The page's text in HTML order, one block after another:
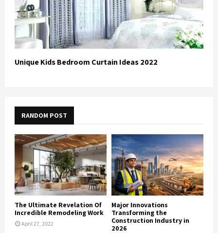
Unique Kids Bedroom Curtain Ideas 2022
RANDOM POST
The Ultimate Revelation Of
Incredible Remodeling Work
April 27, 2022
Major Innovations
Transforming the
Construction Industry in
2026